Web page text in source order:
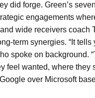
did forge. Green’s
engagements
wide receivers coach
term synergies. “It
spoke on background.
feel wanted, where they
over Microsoft